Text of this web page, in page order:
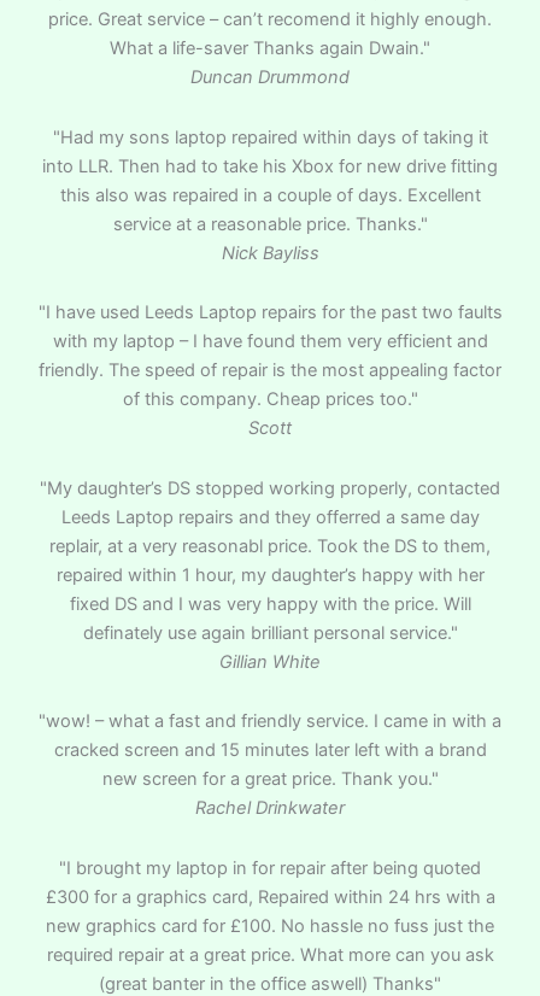
price. Great service – can’t recomend it highly enough.
What a life-saver Thanks again Dwain."
Duncan Drummond
"Had my sons laptop repaired within days of taking it
into LLR. Then had to take his Xbox for new drive fitting
this also was repaired in a couple of days. Excellent
service at a reasonable price. Thanks."
Nick Bayliss
"I have used Leeds Laptop repairs for the past two faults
with my laptop – I have found them very efficient and
friendly. The speed of repair is the most appealing factor
of this company. Cheap prices too."
Scott
"My daughter’s DS stopped working properly, contacted
Leeds Laptop repairs and they offerred a same day
replair, at a very reasonabl price. Took the DS to them,
repaired within 1 hour, my daughter’s happy with her
fixed DS and I was very happy with the price. Will
definately use again brilliant personal service."
Gillian White
"wow! – what a fast and friendly service. I came in with a
cracked screen and 15 minutes later left with a brand
new screen for a great price. Thank you."
Rachel Drinkwater
"I brought my laptop in for repair after being quoted
£300 for a graphics card, Repaired within 24 hrs with a
new graphics card for £100. No hassle no fuss just the
required repair at a great price. What more can you ask
(great banter in the office aswell) Thanks"